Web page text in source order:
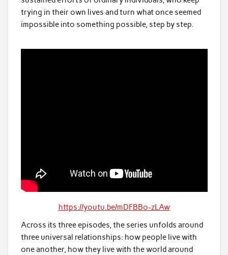
trying in their own lives and turn what once seemed
impossible into something possible, step by step.
https://youtu.be/mDFBBo-zLAw
Across its three episodes, the series unfolds around
three universal relationships: how people live with
one another, how they live with the world around